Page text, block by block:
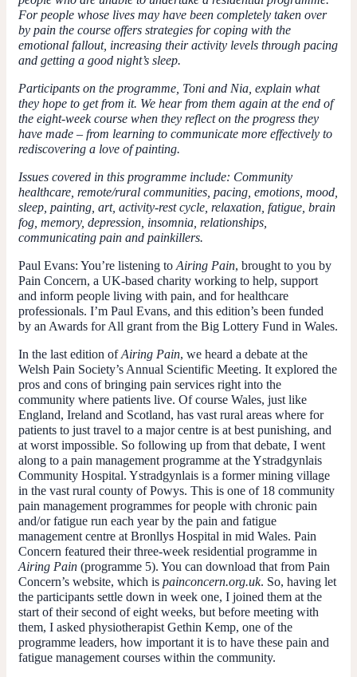
For people whose lives may have been completely taken over
by pain the course offers strategies for coping with the
emotional fallout, increasing their activity levels through pacing
and getting a good night’s sleep.
Participants on the programme, Toni and Nia, explain what
they hope to get from it. We hear from them again at the end of
the eight-week course when they reflect on the progress they
have made – from learning to communicate more effectively to
rediscovering a love of painting.
Issues covered in this programme include: Community
healthcare, remote/rural communities, pacing, emotions, mood,
sleep, painting, art, activity-rest cycle, relaxation, fatigue, brain
fog, memory, depression, insomnia, relationships,
communicating pain and painkillers.
Paul Evans: You’re listening to Airing Pain, brought to you by
Pain Concern, a UK-based charity working to help, support
and inform people living with pain, and for healthcare
professionals. I’m Paul Evans, and this edition’s been funded
by an Awards for All grant from the Big Lottery Fund in Wales.
In the last edition ofAiring Pain, we heard a debate at the
Welsh Pain Society’s Annual Scientific Meeting. It explored the
pros and cons of bringing pain services right into the
community where patients live. Of course Wales, just like
England, Ireland and Scotland, has vast rural areas where for
patients to just travel to a major centre is at best punishing, and
at worst impossible. So following up from that debate, I went
along to a pain management programme at the Ystradgynlais
Community Hospital. Ystradgynlais is a former mining village
in the vast rural county of Powys. This is one of 18 community
pain management programmes for people with chronic pain
and/or fatigue run each year by the pain and fatigue
management centre at Bronllys Hospital in mid Wales. Pain
Concern featured their three-week residential programme in
Airing Pain (programme 5). You can download that from Pain
Concern’s website, which is painconcern.org.uk. So, having let
the participants settle down in week one, I joined them at the
start of their second of eight weeks, but before meeting with
them, I asked physiotherapist Gethin Kemp, one of the
programme leaders, how important it is to have these pain and
fatigue management courses within the community.